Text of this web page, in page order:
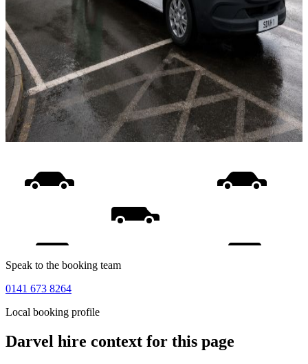
Speak to the booking team
0141 673 8264
Local booking profile
Darvel hire context for this page